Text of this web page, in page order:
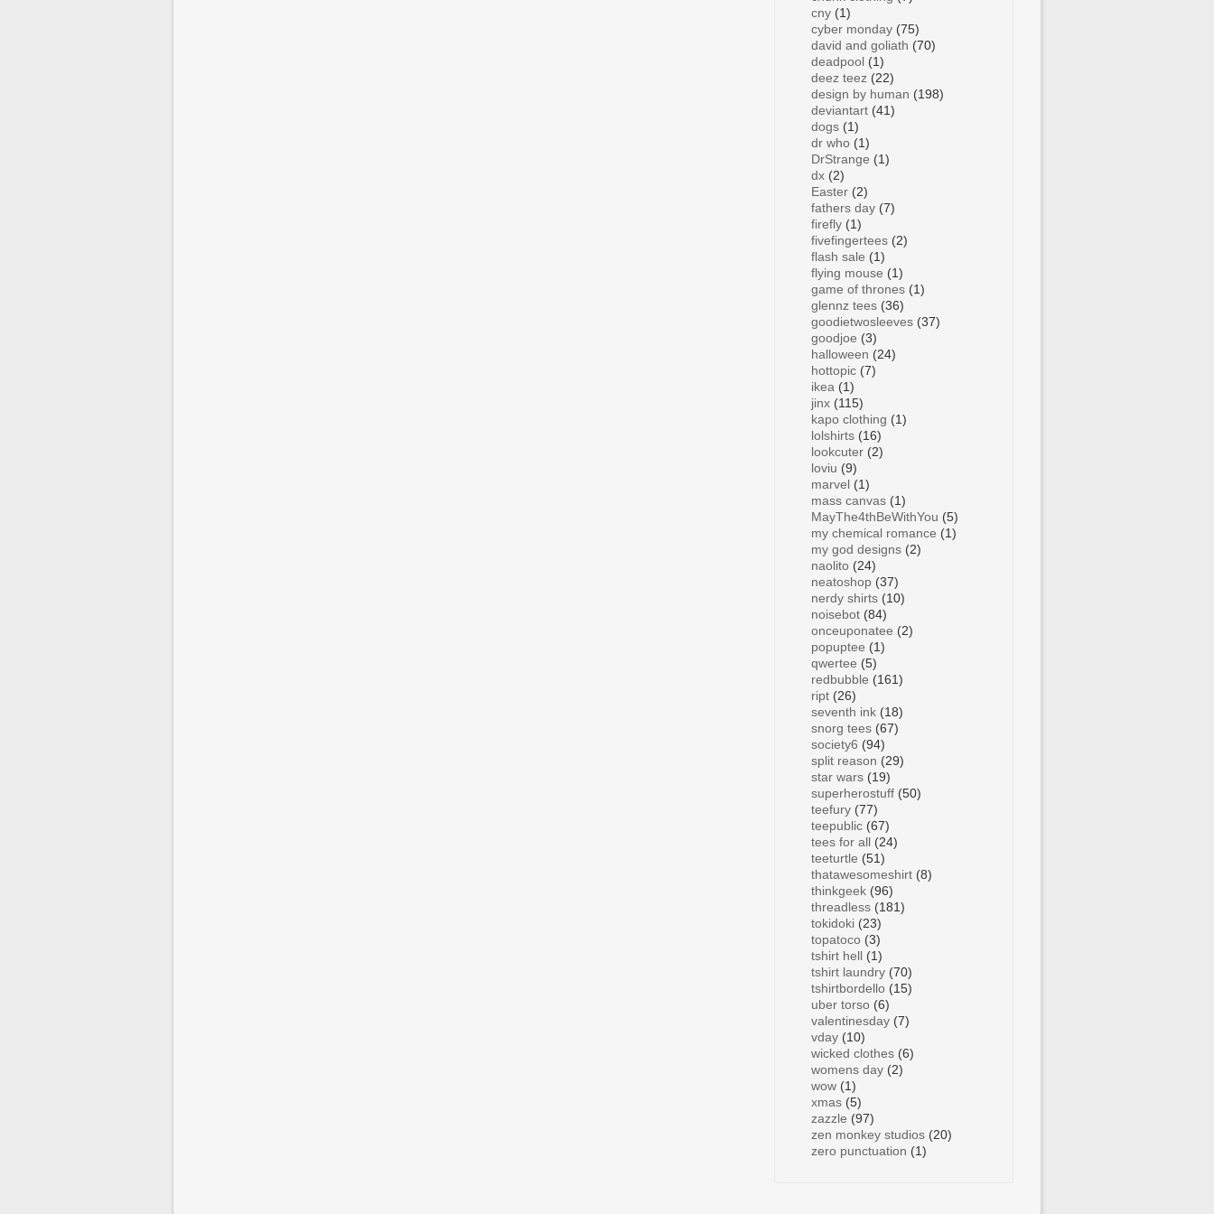
cny (1)
cyber monday (75)
david and goliath (70)
deadpool (1)
deez teez (22)
design by human (198)
deviantart (41)
dogs (1)
dr who (1)
DrStrange (1)
dx (2)
Easter (2)
fathers day (7)
firefly (1)
fivefingertees (2)
flash sale (1)
flying mouse (1)
game of thrones (1)
glennz tees (36)
goodietwosleeves (37)
goodjoe (3)
halloween (24)
hottopic (7)
ikea (1)
jinx (115)
kapo clothing (1)
lolshirts (16)
lookcuter (2)
loviu (9)
marvel (1)
mass canvas (1)
MayThe4thBeWithYou (5)
my chemical romance (1)
my god designs (2)
naolito (24)
neatoshop (37)
nerdy shirts (10)
noisebot (84)
onceuponatee (2)
popuptee (1)
qwertee (5)
redbubble (161)
ript (26)
seventh ink (18)
snorg tees (67)
society6 (94)
split reason (29)
star wars (19)
superherostuff (50)
teefury (77)
teepublic (67)
tees for all (24)
teeturtle (51)
thatawesomeshirt (8)
thinkgeek (96)
threadless (181)
tokidoki (23)
topatoco (3)
tshirt hell (1)
tshirt laundry (70)
tshirtbordello (15)
uber torso (6)
valentinesday (7)
vday (10)
wicked clothes (6)
womens day (2)
wow (1)
xmas (5)
zazzle (97)
zen monkey studios (20)
zero punctuation (1)